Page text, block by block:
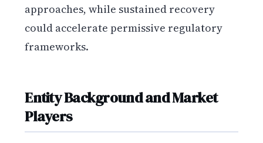
approaches, while sustained recovery
could accelerate permissive regulatory
frameworks.
Entity Background and Market
Players